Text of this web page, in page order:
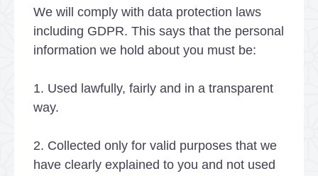
We will comply with data protection laws
including GDPR. This says that the personal
information we hold about you must be:
1. Used lawfully, fairly and in a transparent
way.
2. Collected only for valid purposes that we
have clearly explained to you and not used